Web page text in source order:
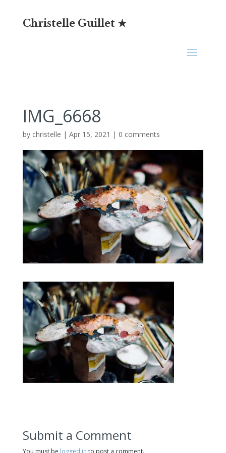
Christelle Guillet ★
IMG_6668
by christelle | Apr 15, 2021 | 0 comments
Submit a Comment
You must be logged in to post a comment.